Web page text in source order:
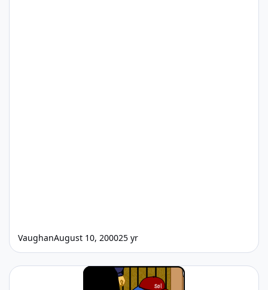
VaughanAugust 10, 200025 yr